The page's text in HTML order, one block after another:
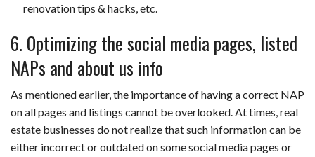
renovation tips & hacks, etc.
6. Optimizing the social media pages, listed
NAPs and about us info
As mentioned earlier, the importance of having a correct NAP
on all pages and listings cannot be overlooked. At times, real
estate businesses do not realize that such information can be
either incorrect or outdated on some social media pages or